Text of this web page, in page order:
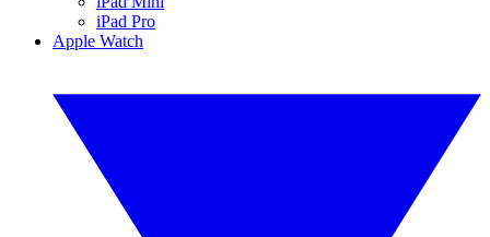
iPad Pro
Apple Watch